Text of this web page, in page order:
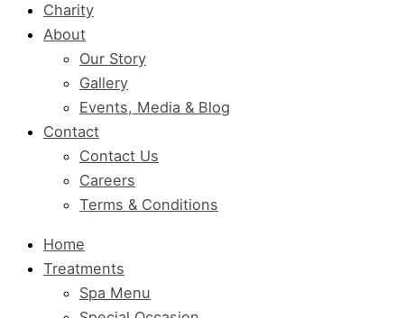
Charity
About
Our Story
Gallery
Events, Media & Blog
Contact
Contact Us
Careers
Terms & Conditions
Home
Treatments
Spa Menu